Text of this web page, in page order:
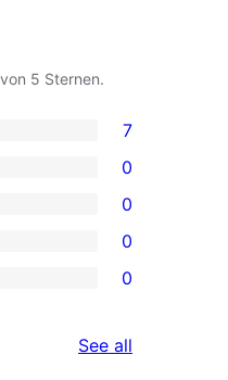
von 5 Sternen.
7
0
0
0
0
See all